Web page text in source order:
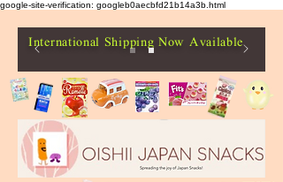
google-site-verification: googleb0aecbfd21b14a3b.html
International Shipping Now Available